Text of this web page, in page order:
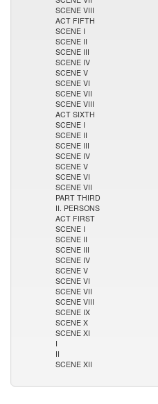
SCENE VIII
ACT FIFTH
SCENE I
SCENE II
SCENE III
SCENE IV
SCENE V
SCENE VI
SCENE VII
SCENE VIII
ACT SIXTH
SCENE I
SCENE II
SCENE III
SCENE IV
SCENE V
SCENE VI
SCENE VII
PART THIRD
II. PERSONS
ACT FIRST
SCENE I
SCENE II
SCENE III
SCENE IV
SCENE V
SCENE VI
SCENE VII
SCENE VIII
SCENE IX
SCENE X
SCENE XI
I
II
SCENE XII